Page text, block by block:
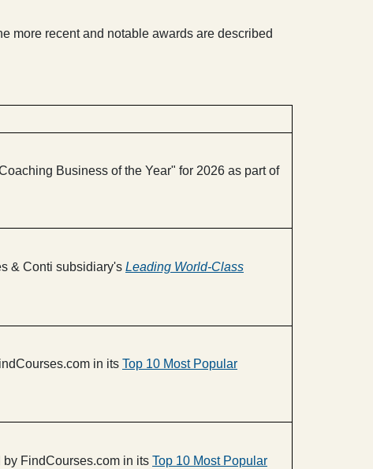
more recent and notable awards are described
Business of the Year" for 2026 as part of
& Conti subsidiary's Leading World-Class
in its Top 10 Most Popular
FindCourses.com in its Top 10 Most Popular